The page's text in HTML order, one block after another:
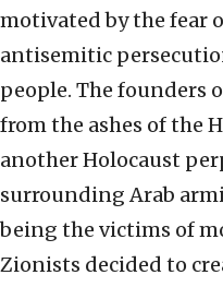
motivated by the fear
antisemitic
people. The founders
from the ashes of the
another Holocaust
surrounding Arab
being the victims of
Zionists decided to